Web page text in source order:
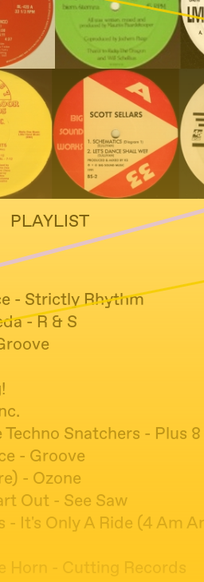
PLAYLIST
- Strictly Rhythm
- R & S
Snatchers - Plus 8
- Groove
- Ozone
Out - See Saw
- It's Only A Ride (4 Am
Horn - Cutting Records